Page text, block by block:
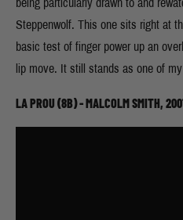
being particularly drawn to and
Steppenwolf. This one sits right at
basic test of finger power up an
lip move. It still stands as one of
LA PROU (8B) - MALCOLM SMITH,